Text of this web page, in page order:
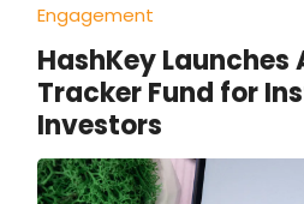
Engagement
HashKey Launches
Tracker Fund for
Investors